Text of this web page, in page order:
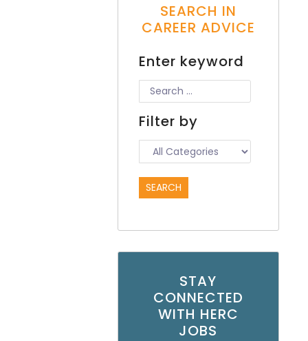
SEARCH IN
CAREER ADVICE
Enter keyword
Filter by
STAY
CONNECTED
WITH HERC
JOBS